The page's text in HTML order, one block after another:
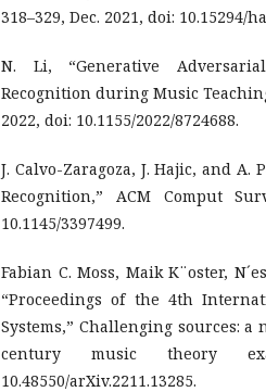
318–329, Dec. 2021, doi: 10.15294/
N. Li, “Generative
Recognition during Music
2022, doi: 10.1155/2022/8724688.
J. Calvo-Zaragoza, J. Hajic, and
Recognition,” ACM Comput
10.1145/3397499.
Fabian C. Moss, Maik K¨oster,
“Proceedings of the 4th
Systems,” Challenging sources:
century music theory
10.48550/arXiv.2211.13285.